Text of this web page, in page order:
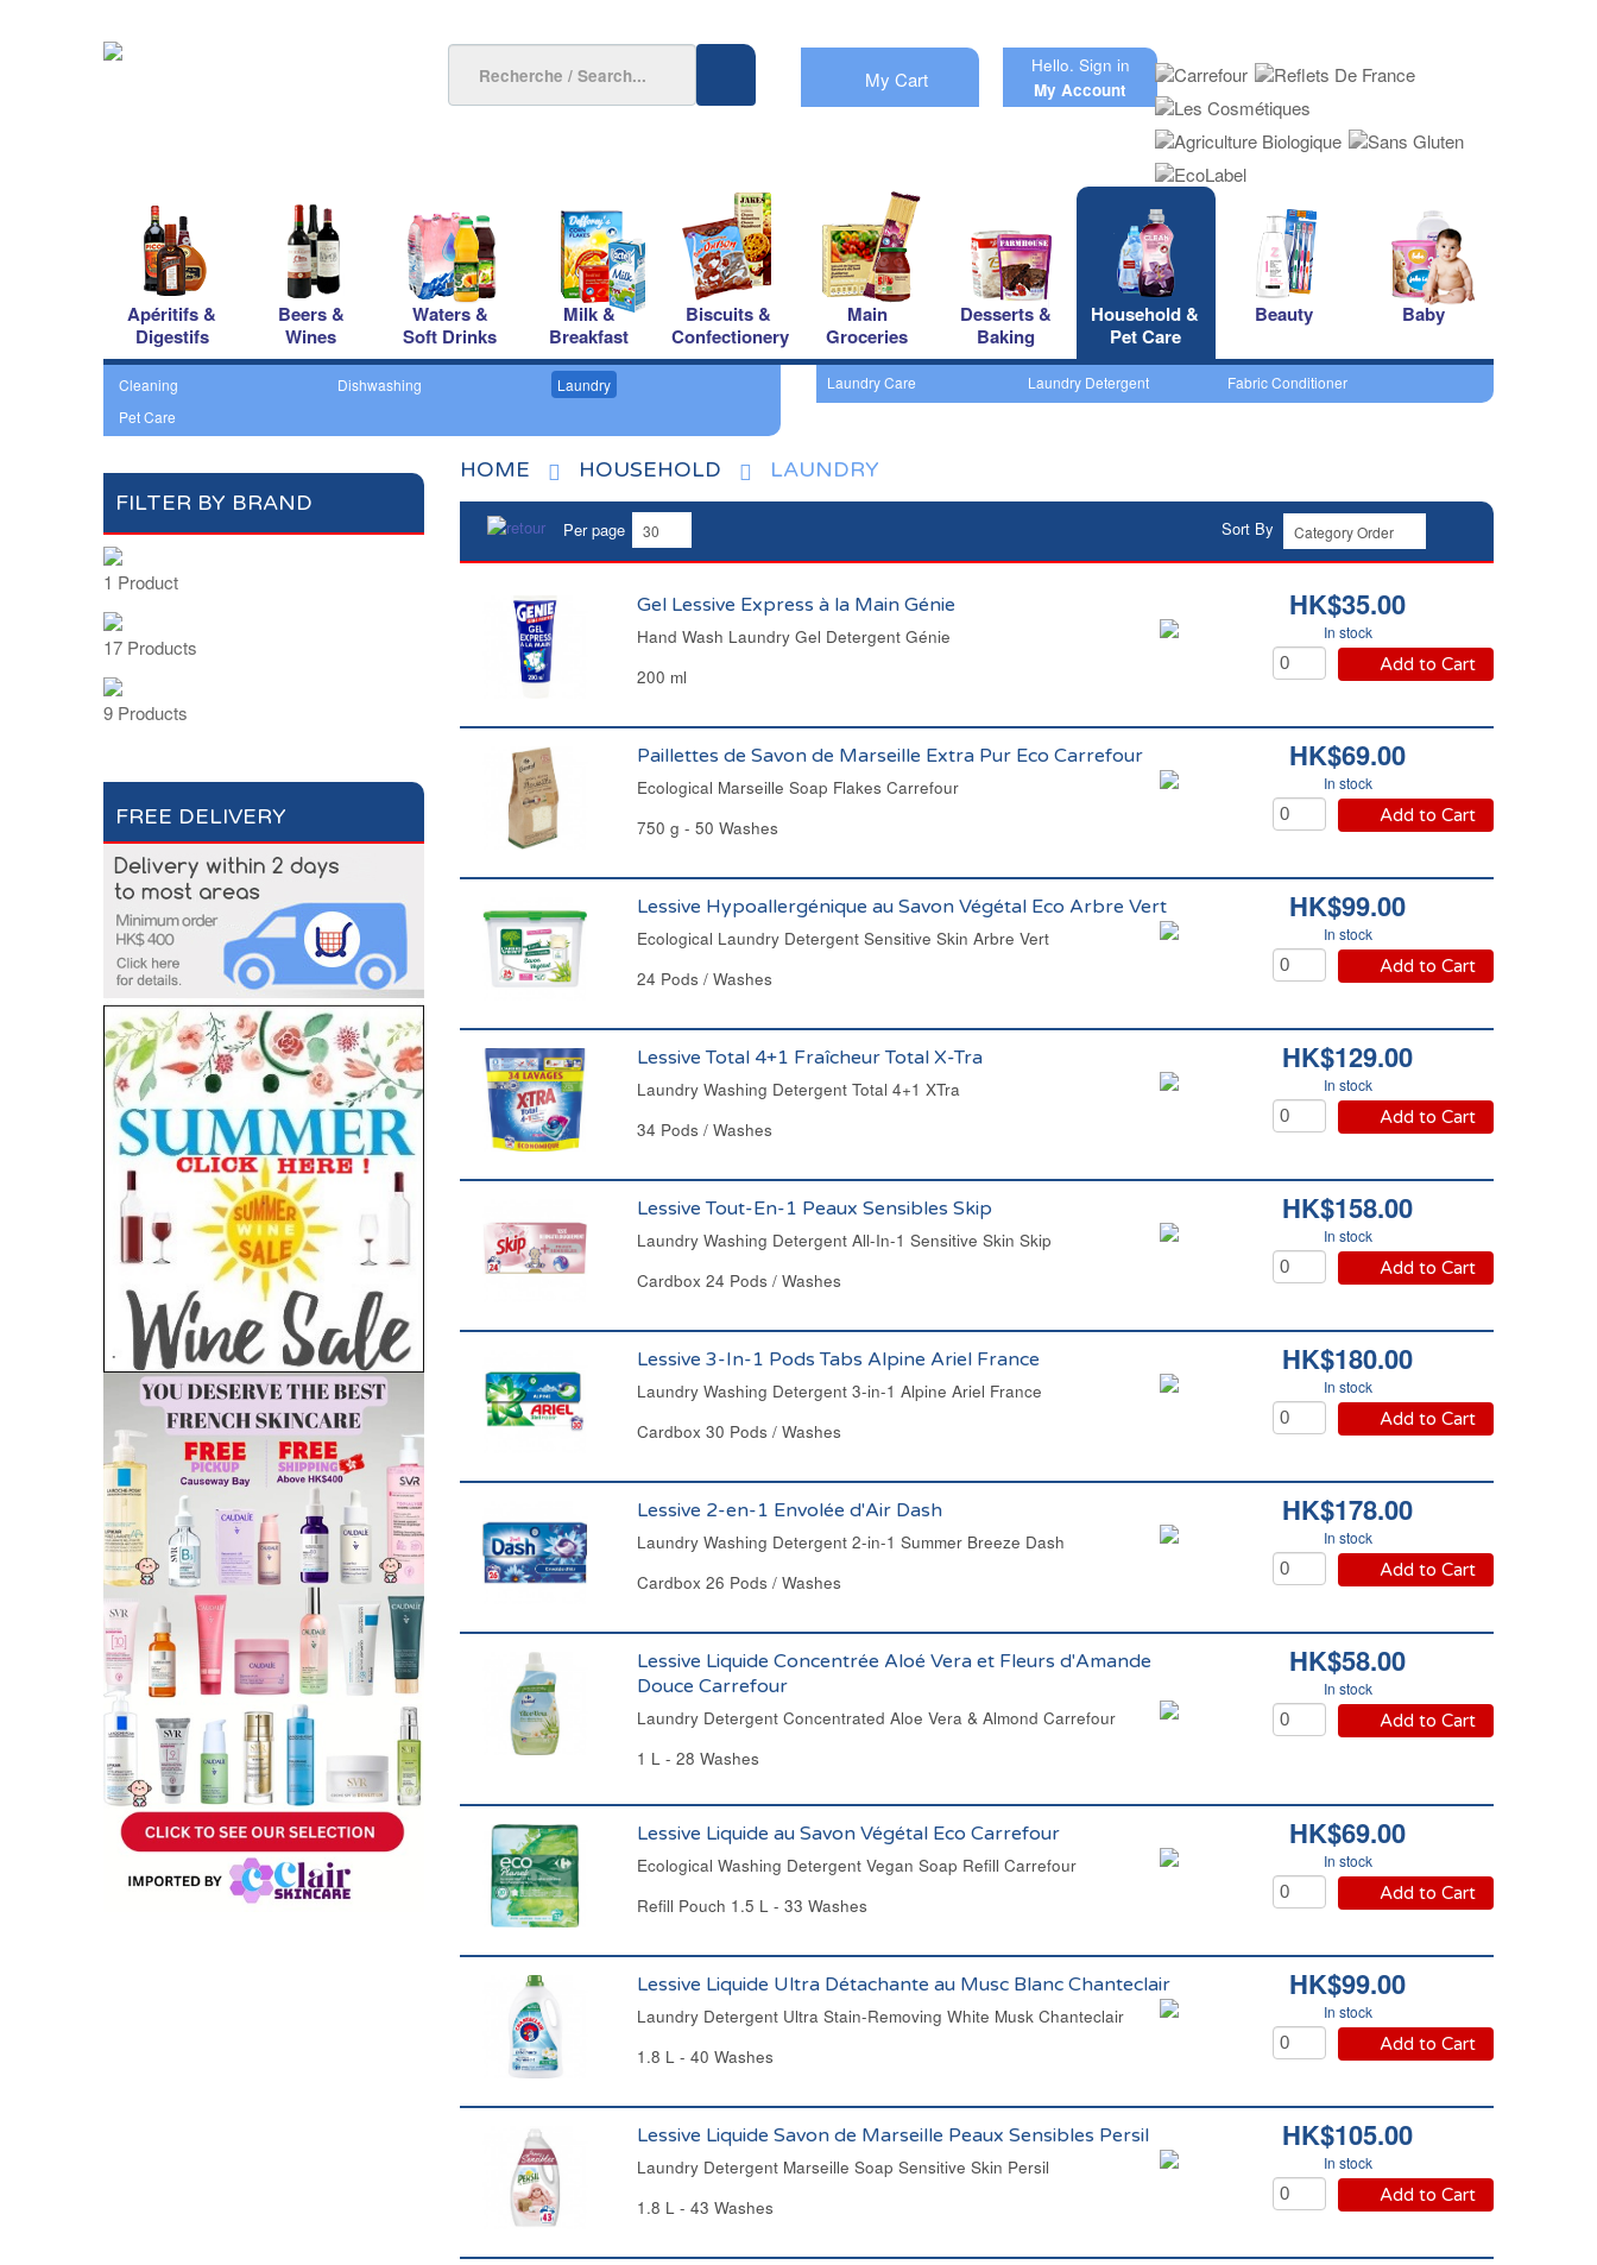
My Cart
Hello. Sign in
My Account
Apéritifs &
Digestifs
Beers &
Wines
Waters &
Soft Drinks
Milk &
Breakfast
Biscuits &
Confectionery
Main
Groceries
Desserts &
Baking
Household &
Pet Care
Beauty Baby
Cleaning Dishwashing
Laundry
Pet Care
Laundry Care Laundry Detergent Fabric Conditioner
FILTER BY BRAND
1 Product
17 Products
9 Products
FREE DELIVERY
HOME HOUSEHOLD LAUNDRY
Per page Sort By
HK$35.00
In stock
Add to Cart
Gel Lessive Express à la Main Génie
Hand Wash Laundry Gel Detergent Génie
200 ml
HK$69.00
In stock
Add to Cart
Paillettes de Savon de Marseille Extra Pur Eco Carrefour
Ecological Marseille Soap Flakes Carrefour
750 g - 50 Washes
HK$99.00
In stock
Add to Cart
Lessive Hypoallergénique au Savon Végétal Eco Arbre Vert
Ecological Laundry Detergent Sensitive Skin Arbre Vert
24 Pods / Washes
HK$129.00
In stock
Add to Cart
Lessive Total 4+1 Fraîcheur Total X-Tra
Laundry Washing Detergent Total 4+1 XTra
34 Pods / Washes
HK$158.00
In stock
Add to Cart
Lessive Tout-En-1 Peaux Sensibles Skip
Laundry Washing Detergent All-In-1 Sensitive Skin Skip
Cardbox 24 Pods / Washes
HK$180.00
In stock
Add to Cart
Lessive 3-In-1 Pods Tabs Alpine Ariel France
Laundry Washing Detergent 3-in-1 Alpine Ariel France
Cardbox 30 Pods / Washes
HK$178.00
In stock
Add to Cart
Lessive 2-en-1 Envolée d'Air Dash
Laundry Washing Detergent 2-in-1 Summer Breeze Dash
Cardbox 26 Pods / Washes
HK$58.00
In stock
Add to Cart
Lessive Liquide Concentrée Aloé Vera et Fleurs d'Amande
Douce Carrefour
Laundry Detergent Concentrated Aloe Vera & Almond Carrefour
1 L - 28 Washes
HK$69.00
In stock
Add to Cart
Lessive Liquide au Savon Végétal Eco Carrefour
Ecological Washing Detergent Vegan Soap Refill Carrefour
Refill Pouch 1.5 L - 33 Washes
HK$99.00
In stock
Add to Cart
Lessive Liquide Ultra Détachante au Musc Blanc Chanteclair
Laundry Detergent Ultra Stain-Removing White Musk Chanteclair
1.8 L - 40 Washes
HK$105.00
In stock
Add to Cart
Lessive Liquide Savon de Marseille Peaux Sensibles Persil
Laundry Detergent Marseille Soap Sensitive Skin Persil
1.8 L - 43 Washes